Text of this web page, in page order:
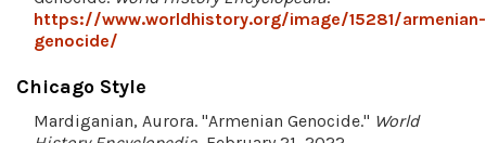
https://www.worldhistory.org/image/15281/armenian-
genocide/
Chicago Style
Mardiganian, Aurora. "Armenian Genocide." World